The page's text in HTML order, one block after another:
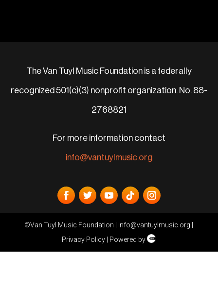
The Van Tuyl Music Foundation is a federally
recognized 501(c)(3) nonprofit organization. No. 88-
2768821
For more information contact
info@vantuylmusic.org
©Van Tuyl Music Foundation | info@vantuylmusic.org
Privacy Policy | Powered by